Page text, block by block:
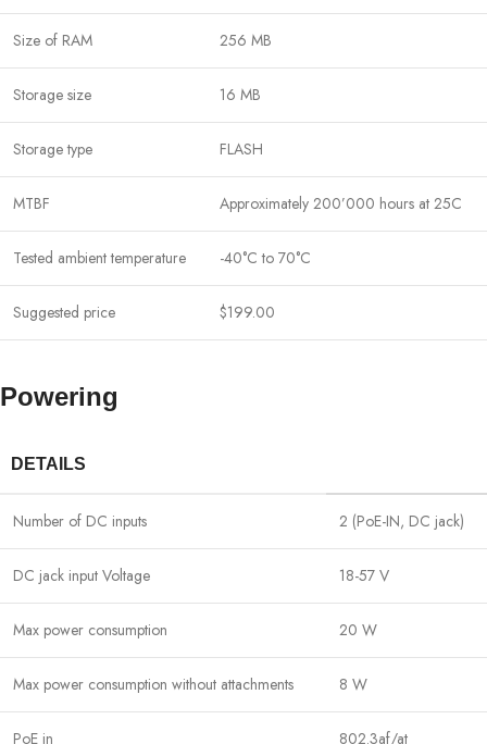
Size of RAM 256 MB
Storage size 16 MB
Storage type FLASH
MTBF Approximately 200’000 hours at 25C
Tested ambient temperature -40°C to 70°C
Suggested price $199.00
Powering
DETAILS
Number of DC inputs 2 (PoE-IN, DC jack)
DC jack input Voltage 18-57 V
Max power consumption 20 W
Max power consumption without attachments 8 W
PoE in 802.3af/at